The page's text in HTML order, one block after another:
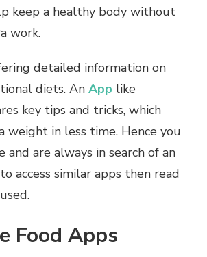
keep a healthy body without
work.
detailed information on
diets. An App like
key tips and tricks, which
weight in less time. Hence you
and are always in search of an
access similar apps then read
Food Apps